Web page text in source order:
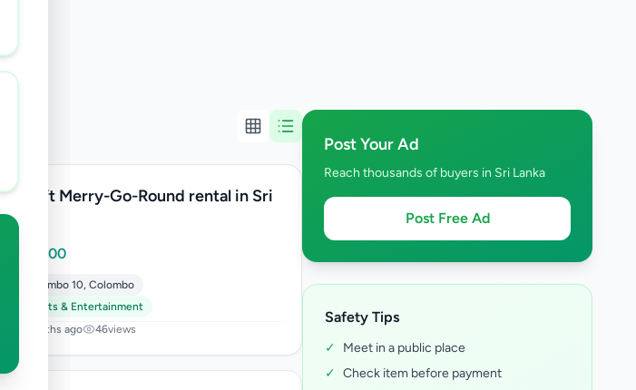
16x16ft Merry-Go-Round rental in Sri
Lanka
15,000
Colombo 10, Colombo
Events & Entertainment
7 months ago
46views
Post Your Ad
Reach thousands of buyers in Sri Lanka
Post Free Ad
Safety Tips
✓
Meet in a public place
✓ Check item before payment